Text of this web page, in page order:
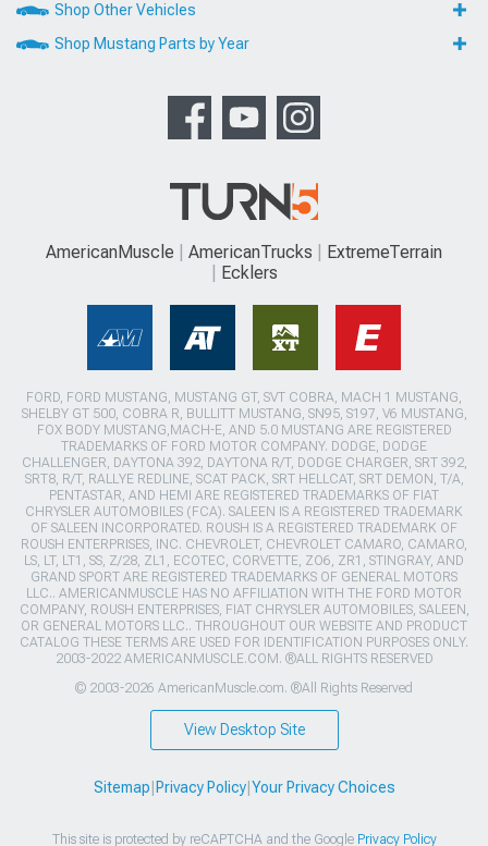
Shop Other Vehicles
Shop Mustang Parts by Year
AmericanMuscle AmericanTrucks
ExtremeTerrain
Ecklers
FORD, FORD MUSTANG, MUSTANG GT, SVT COBRA, MACH 1 MUSTANG,
SHELBY GT 500, COBRA R, BULLITT MUSTANG, SN95, S197, V6 MUSTANG,
FOX BODY MUSTANG,MACH-E, AND 5.0 MUSTANG ARE REGISTERED
TRADEMARKS OF FORD MOTOR COMPANY. DODGE, DODGE
CHALLENGER, DAYTONA 392, DAYTONA R/T, DODGE CHARGER, SRT 392,
SRT8, R/T, RALLYE REDLINE, SCAT PACK, SRT HELLCAT, SRT DEMON, T/A,
PENTASTAR, AND HEMI ARE REGISTERED TRADEMARKS OF FIAT
CHRYSLER AUTOMOBILES (FCA). SALEEN IS A REGISTERED TRADEMARK
OF SALEEN INCORPORATED. ROUSH IS A REGISTERED TRADEMARK OF
ROUSH ENTERPRISES, INC. CHEVROLET, CHEVROLET CAMARO, CAMARO,
LS, LT, LT1, SS, Z/28, ZL1, ECOTEC, CORVETTE, ZO6, ZR1, STINGRAY, AND
GRAND SPORT ARE REGISTERED TRADEMARKS OF GENERAL MOTORS
LLC.. AMERICANMUSCLE HAS NO AFFILIATION WITH THE FORD MOTOR
COMPANY, ROUSH ENTERPRISES, FIAT CHRYSLER AUTOMOBILES, SALEEN,
OR GENERAL MOTORS LLC.. THROUGHOUT OUR WEBSITE AND PRODUCT
CATALOG THESE TERMS ARE USED FOR IDENTIFICATION PURPOSES ONLY.
2003-2022 AMERICANMUSCLE.COM. ®ALL RIGHTS RESERVED
© 2003-2026 AmericanMuscle.com. ®All Rights Reserved
View Desktop Site
Sitemap Privacy Policy| Your Privacy Choices
This site is protected by reCAPTCHA and the Google Privacy Policy